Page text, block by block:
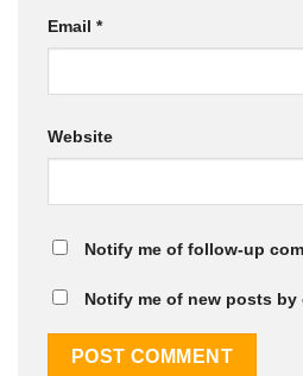
Email *
Website
Notify me of follow-up
Notify me of new posts by